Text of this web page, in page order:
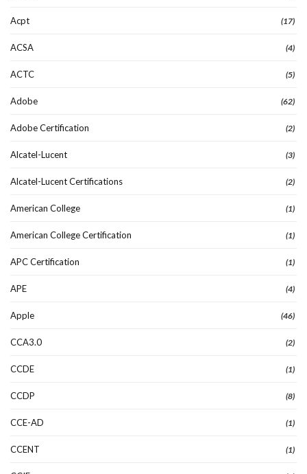
Acpt (17)
ACSA (4)
ACTC (5)
Adobe (62)
Adobe Certification (2)
Alcatel-Lucent (3)
Alcatel-Lucent Certifications (2)
American College (1)
American College Certification (1)
APC Certification (1)
APE (4)
Apple (46)
CCA3.0 (2)
CCDE (1)
CCDP (8)
CCE-AD (1)
CCENT (1)